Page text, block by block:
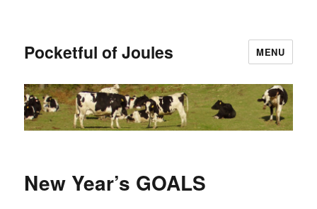
Pocketful of Joules MENU
New Year’s GOALS